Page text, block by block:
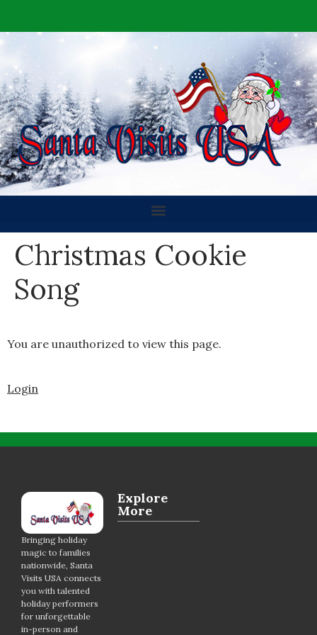
Christmas Cookie
Song
You are unauthorized to view this page.
Login
Bringing holiday
magic to families
nationwide, Santa
Visits USA connects
you with talented
holiday performers
for unforgettable
in-person and
Explore
More